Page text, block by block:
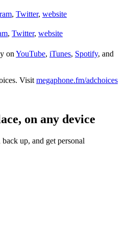
, Twitter, website
, Twitter, website
on YouTube, iTunes, Spotify, and
Visit megaphone.fm/adchoices
on any device
up, and get personal